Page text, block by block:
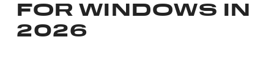
FOR WINDOWS IN
2026